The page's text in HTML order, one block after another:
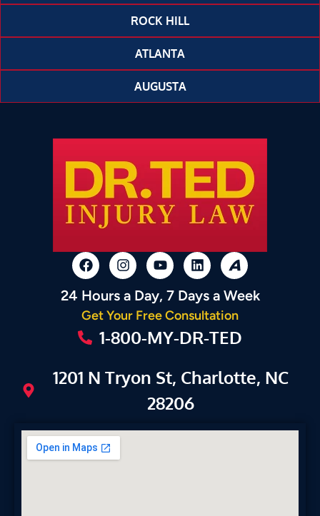
ROCK HILL
ATLANTA
AUGUSTA
24 Hours a Day, 7 Days a Week
Get Your Free Consultation
1-800-MY-DR-TED
1201 N Tryon St, Charlotte, NC
28206